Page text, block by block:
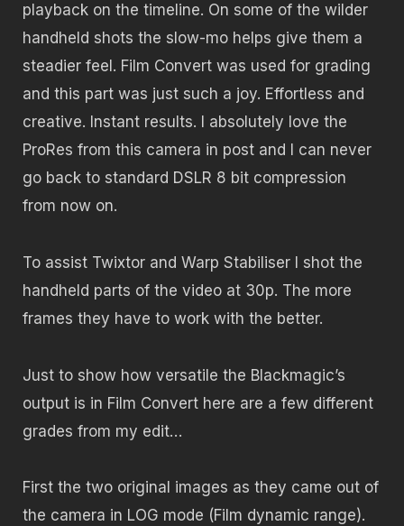
playback on the timeline. On some of the wilder
handheld shots the slow-mo helps give them a
steadier feel. Film Convert was used for grading
and this part was just such a joy. Effortless and
creative. Instant results. I absolutely love the
ProRes from this camera in post and I can never
go back to standard DSLR 8 bit compression
from now on.
To assist Twixtor and Warp Stabiliser I shot the
handheld parts of the video at 30p. The more
frames they have to work with the better.
Just to show how versatile the Blackmagic’s
output is in Film Convert here are a few different
grades from my edit…
First the two original images as they came out of
the camera in LOG mode (Film dynamic range).